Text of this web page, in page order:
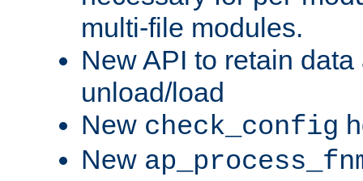
multi-file modules.
New API to retain
unload/load
New check_config
New